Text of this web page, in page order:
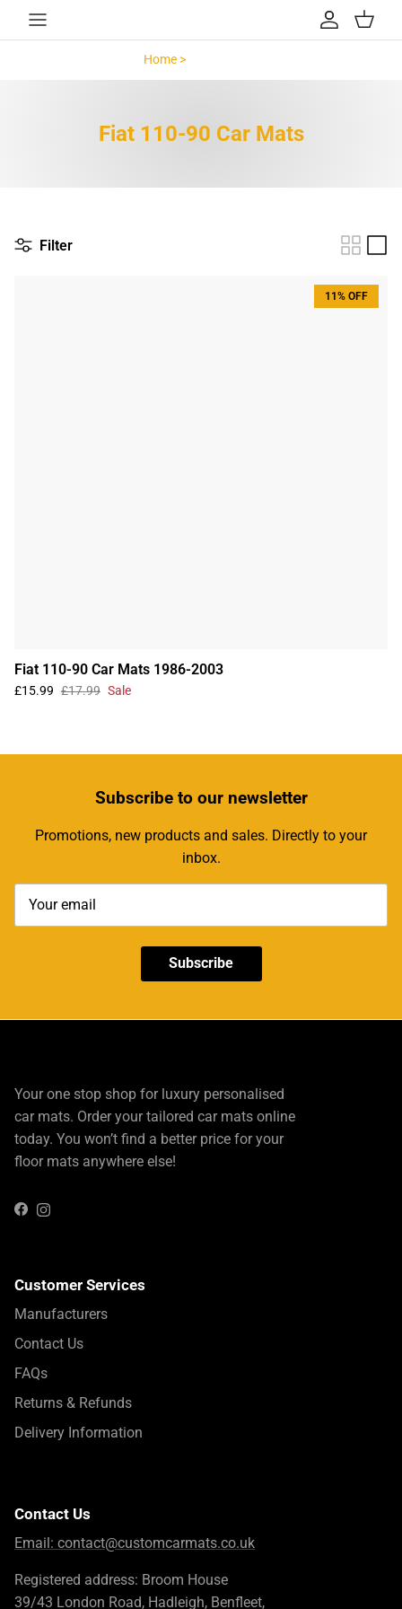
Skip to content
Account
Cart
Home >
Fiat 110-90 Car Mats
Filter
11% OFF
Fiat 110-90 Car Mats 1986-2003
£15.99 £17.99 Sale
Subscribeto our newsletter
Promotions, new products and sales. Directly to your
inbox.
Subscribe
Your one stop shop for luxury personalised
car mats. Order your tailored car mats online
today. You won’t find a better price for your
floor mats anywhere else!
FacebookInstagram
Customer Services
Manufacturers
Contact Us
FAQs
Returns & Refunds
Delivery Information
Contact Us
Email: contact@customcarmats.co.uk
Registered address: Broom House
39/43 London Road, Hadleigh, Benfleet,